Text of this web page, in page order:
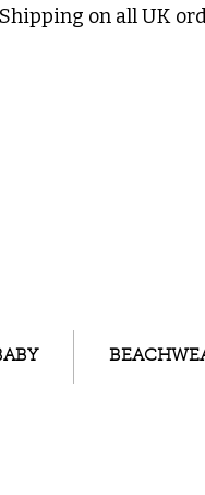
on all UK